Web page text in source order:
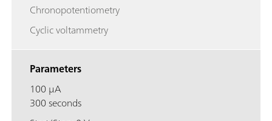
Chronopotentiometry
Cyclic voltammetry
Parameters
100 μA
300 seconds